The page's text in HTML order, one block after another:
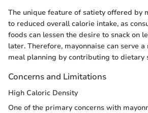
The unique feature of satiety offered by
to reduced overall calorie intake, as
foods can lessen the desire to snack on
later. Therefore, mayonnaise can serve
meal planning by contributing to dietary
Concerns and Limitations
High Caloric Density
One of the primary concerns with